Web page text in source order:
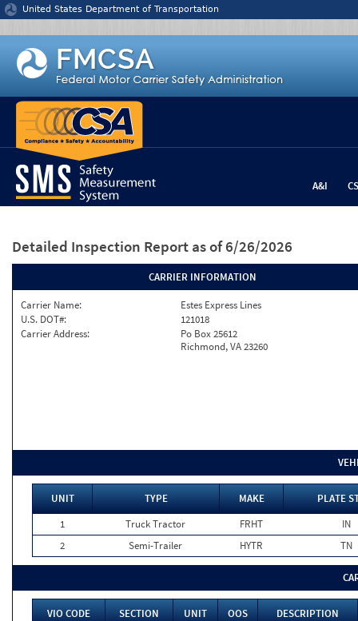
Jump to content
United States Department of Transportation
A&I
Detailed Inspection Report as of 6/26/2026
CARRIER INFORMATION
Carrier Name:
Estes Express Lines
U.S. DOT#:
121018
Carrier Address:
Po Box 25612
Richmond, VA 23260
UNIT TYPE MAKE
PLATE
1
Truck Tractor FRHT
IN
2
Semi-Trailer HYTR TN
VIO CODE SECTION UNIT OOS
DESCRIPTION